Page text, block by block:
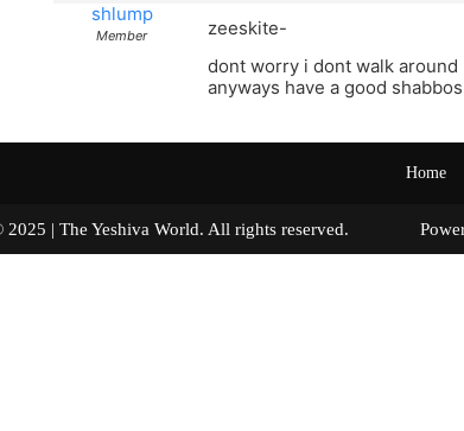
shlump
Member
zeeskite-
dont worry i dont walk
anyways have a good
Home
2025 | The Yeshiva World. All rights reserved.